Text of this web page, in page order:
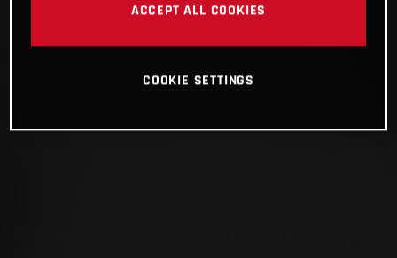
ACCEPT ALL COOKIES
COOKIE SETTINGS